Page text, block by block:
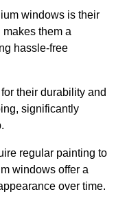
windows is their
makes them a
hassle-free
their durability and
significantly
regular painting to
windows offer a
over time.